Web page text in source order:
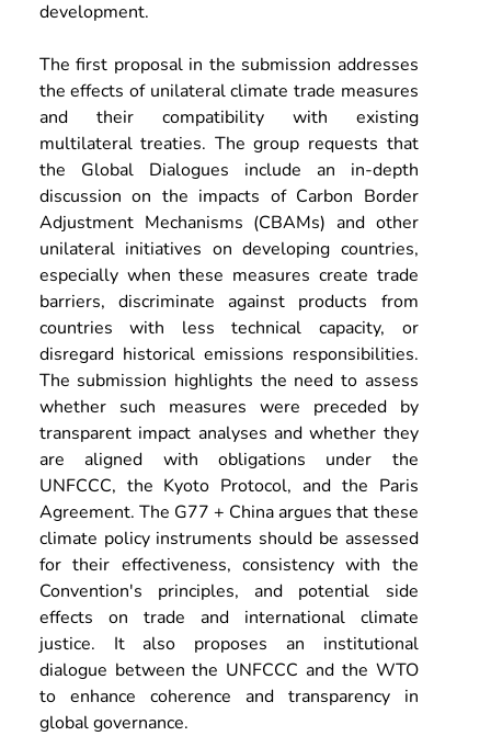
development.
The first proposal in the submission addresses
the effects of unilateral climate trade measures
and their compatibility with existing
multilateral treaties. The group requests that
the Global Dialogues include an in-depth
discussion on the impacts of Carbon Border
Adjustment Mechanisms (CBAMs) and other
unilateral initiatives on developing countries,
especially when these measures create trade
barriers, discriminate against products from
countries with less technical capacity, or
disregard historical emissions responsibilities.
The submission highlights the need to assess
whether such measures were preceded by
transparent impact analyses and whether they
are aligned with obligations under the
UNFCCC, the Kyoto Protocol, and the Paris
Agreement. The G77 + China argues that these
climate policy instruments should be assessed
for their effectiveness, consistency with the
Convention's principles, and potential side
effects on trade and international climate
justice. It also proposes an institutional
dialogue between the UNFCCC and the WTO
to enhance coherence and transparency in
global governance.